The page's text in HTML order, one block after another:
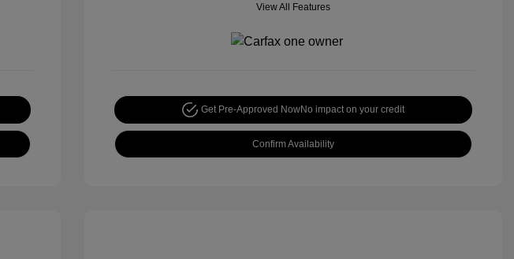
View All Features
Get Pre-Approved NowNo impact on your credit
Confirm Availability